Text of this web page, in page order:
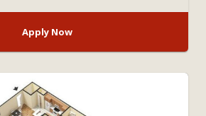
Apply Now